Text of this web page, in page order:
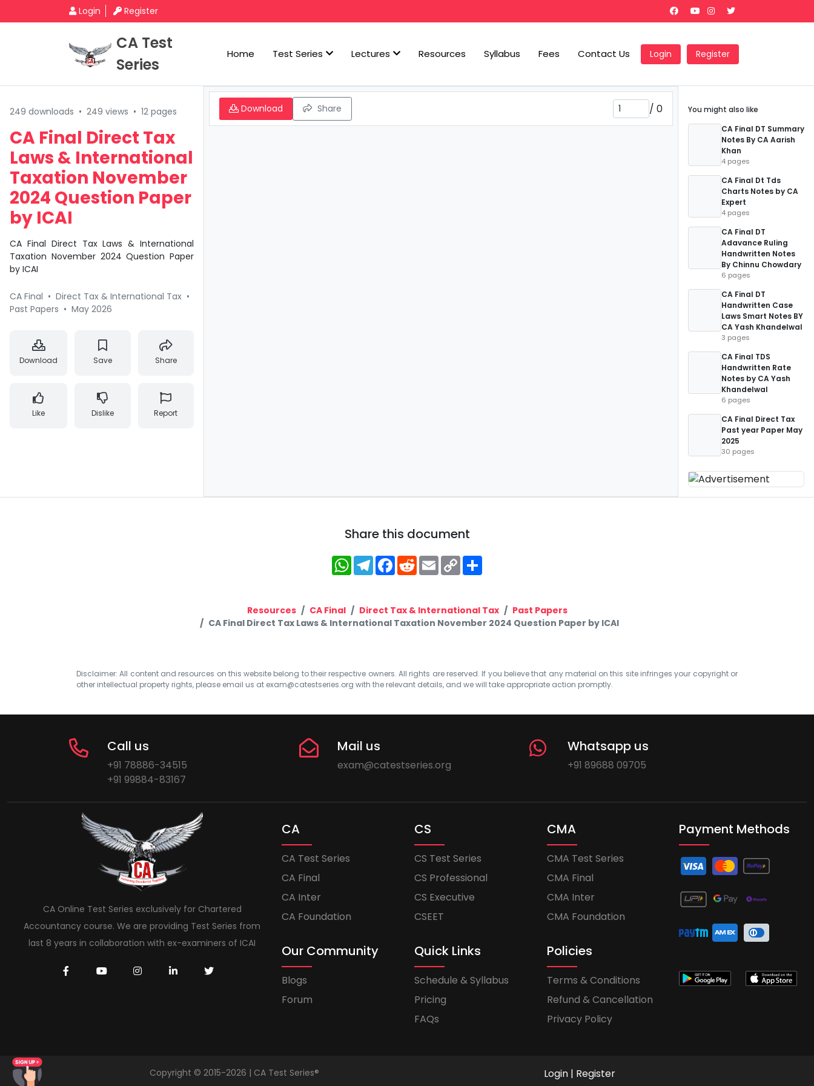
Login Register
CA Test
Series
Home Test Series Lectures Resources Syllabus Fees Contact Us Login Register
249 downloads • 249 views • 12 pages
CA Final Direct Tax
Laws & International
Taxation November
2024 Question Paper
by ICAI
CA Final Direct Tax Laws & International
Taxation November 2024 Question Paper
by ICAI
CA Final • Direct Tax & International Tax •
Past Papers • May 2026
Download Save Share
Like Dislike Report
Download Share / 0
You might also like
CA Final DT Summary
Notes By CA Aarish
Khan
4 pages
CA Final Dt Tds
Charts Notes by CA
Expert
4 pages
CA Final DT
Adavance Ruling
Handwritten Notes
By Chinnu Chowdary
6 pages
CA Final DT
Handwritten Case
Laws Smart Notes BY
CA Yash Khandelwal
3 pages
CA Final TDS
Handwritten Rate
Notes by CA Yash
Khandelwal
6 pages
CA Final Direct Tax
Past year Paper May
2025
30 pages
Share this document
WhatsApp
Telegram
Facebook
RedditEmailCopy
Link
Resources CA Final Direct Tax & International Tax
Past Papers
CA Final Direct Tax Laws & International Taxation November 2024 Question Paper by ICAI
Disclaimer: All content and resources on this website belong to their respective owners. All rights are reserved. If you believe that any material on this site infringes your copyright or
other intellectual property rights, please email us at exam@catestseries.org with the relevant details, and we will take appropriate action promptly.
Call us
+91 78886-34515
+91 99884-83167
Mail us
exam@catestseries.org
Whatsapp us
+91 89688 09705
CA Online Test Series exclusively for Chartered
Accountancy course. We are providing Test Series from
last 8 years in collaboration with ex-examiners of ICAI
CA
CA Test Series
CA Final
CA Inter
CA Foundation
CS
CS Test Series
CS Professional
CS Executive
CSEET
CMA
CMA Test Series
CMA Final
CMA Inter
CMA Foundation
Our Community
Blogs
Forum
Quick Links
Schedule & Syllabus
Pricing
FAQs
Policies
Terms & Conditions
Refund & Cancellation
Privacy Policy
Payment Methods
Copyright © 2015-2026 | CA Test Series® Login | Register